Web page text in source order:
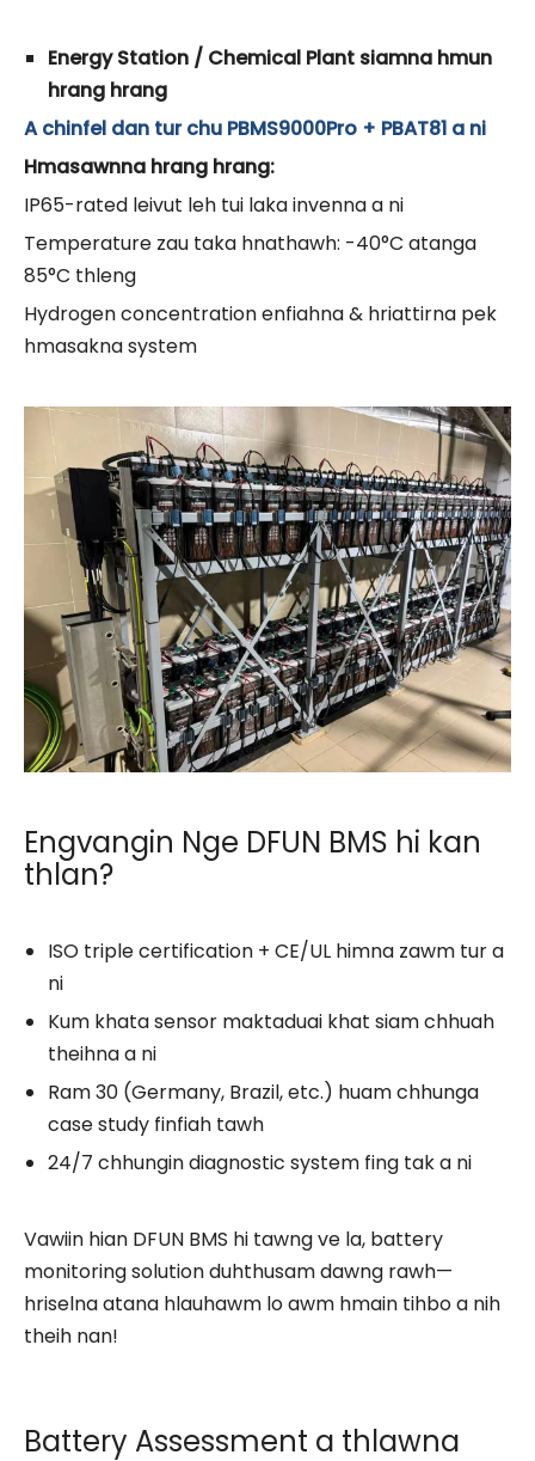
Energy Station / Chemical Plant siamna hmun
hrang hrang
A chinfel dan tur chu PBMS9000Pro + PBAT81 a ni
Hmasawnna hrang hrang:
IP65-rated leivut leh tui laka invenna a ni
Temperature zau taka hnathawh: -40°C atanga
85°C thleng
Hydrogen concentration enfiahna & hriattirna pek
hmasakna system
Engvangin Nge DFUN BMS hi kan
thlan?
ISO triple certification + CE/UL himna zawm tur a
ni
Kum khata sensor maktaduai khat siam chhuah
theihna a ni
Ram 30 (Germany, Brazil, etc.) huam chhunga
case study finfiah tawh
24/7 chhungin diagnostic system fing tak a ni
Vawiin hian DFUN BMS hi tawng ve la, battery
monitoring solution duhthusam dawng rawh—
hriselna atana hlauhawm lo awm hmain tihbo a nih
theih nan!
Battery Assessment a thlawna